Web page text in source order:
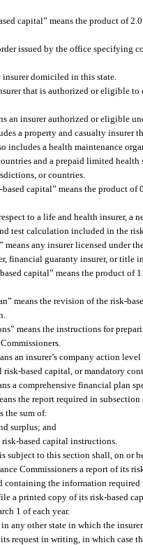
capital” means the product of
issued by the office specifying
insurer domiciled in this state.
that is authorized or eligible
an insurer authorized or eligible
a property and casualty insurer
includes a health maintenance
and a prepaid limited
or countries.
capital” means the product
to a life and health insurer, a
test calculation included in the
means any insurer licensed under
financial guaranty insurer, or title
capital” means the product of
means the revision of the risk-
means the instructions for
an insurer’s company action
based capital, or mandatory
a comprehensive financial plan
the report required in subsection
the sum of:
surplus; and
based capital instructions.
subject to this section shall, on or
Commissioners a report of its
containing the information
a printed copy of its risk-based
1 of each year.
any other state in which the
request in writing, in which case